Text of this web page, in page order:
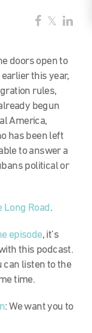
doors open to
this year,
rules,
begun
America,
has been left
to answer a
political or
Long Road.
episode, it’s
this podcast.
can listen to the
time.
: We want you to